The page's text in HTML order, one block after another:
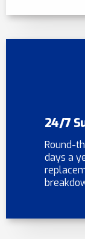
24/7
Round-
days a